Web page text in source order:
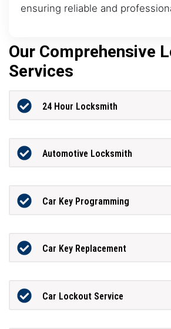
ensuring reliable and
Our Comprehensive
Services
24 Hour Locksmith
Automotive Locksmith
Car Key Programming
Car Key Replacement
Car Lockout Service